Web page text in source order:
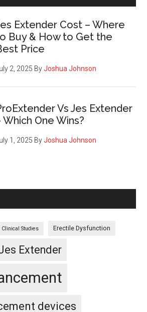
Extender Cost – Where
Buy & How to Get the
Price
2, 2025 ByJoshua Johnson
Vs Jes Extender
Which One Wins?
1, 2025 ByJoshua Johnson
Clinical Studies Erectile Dysfunction
Extender
devices